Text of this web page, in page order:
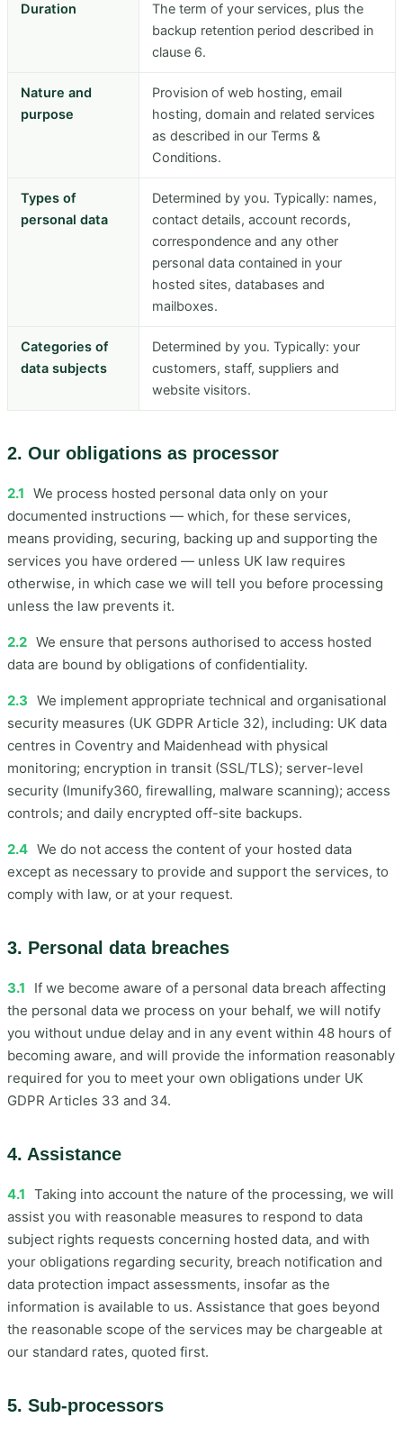
Duration
The term of your services, plus the
backup retention period described in
clause 6.
Nature and
purpose
Provision of web hosting, email
hosting, domain and related services
as described in our Terms &
Conditions.
Types of
personal data
Determined by you. Typically: names,
contact details, account records,
correspondence and any other
personal data contained in your
hosted sites, databases and
mailboxes.
Categories of
data subjects
Determined by you. Typically: your
customers, staff, suppliers and
website visitors.
2. Our obligations as processor
2.1 We process hosted personal data only on your
documented instructions — which, for these services,
means providing, securing, backing up and supporting the
services you have ordered — unless UK law requires
otherwise, in which case we will tell you before processing
unless the law prevents it.
2.2 We ensure that persons authorised to access hosted
data are bound by obligations of confidentiality.
2.3 We implement appropriate technical and organisational
security measures (UK GDPR Article 32), including: UK data
centres in Coventry and Maidenhead with physical
monitoring; encryption in transit (SSL/TLS); server-level
security (Imunify360, firewalling, malware scanning); access
controls; and daily encrypted off-site backups.
2.4 We do not access the content of your hosted data
except as necessary to provide and support the services, to
comply with law, or at your request.
3. Personal data breaches
3.1
If we become aware of a personal data breach affecting
the personal data we process on your behalf, we will notify
you without undue delay and in any event within 48 hours of
becoming aware, and will provide the information reasonably
required for you to meet your own obligations under UK
GDPR Articles 33 and 34.
4. Assistance
4.1 Taking into account the nature of the processing, we will
assist you with reasonable measures to respond to data
subject rights requests concerning hosted data, and with
your obligations regarding security, breach notification and
data protection impact assessments, insofar as the
information is available to us. Assistance that goes beyond
the reasonable scope of the services may be chargeable at
our standard rates, quoted first.
5. Sub-processors